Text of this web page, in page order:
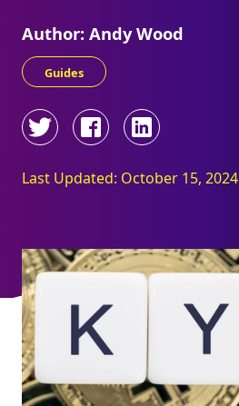
Author: Andy Wood
Guides
Last Updated: October 15, 2024